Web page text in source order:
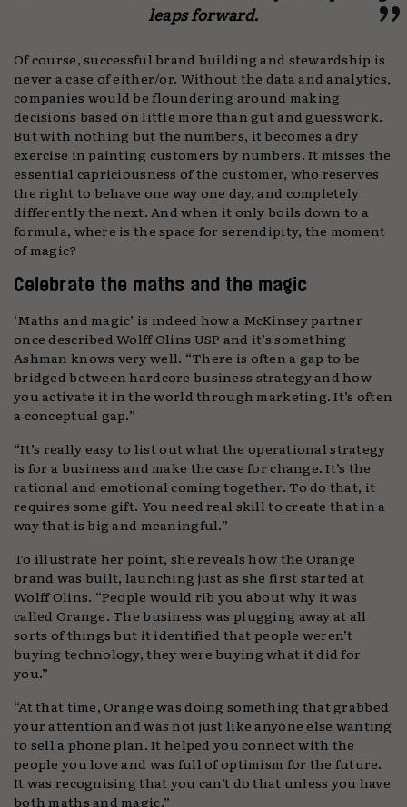
leaps forward.
Of course, successful brand building and stewardship is
never a case of either/or. Without the data and analytics,
companies would be floundering around making
decisions based on little more than gut and guesswork.
But with nothing but the numbers, it becomes a dry
exercise in painting customers by numbers. It misses the
essential capriciousness of the customer, who reserves
the right to behave one way one day, and completely
differently the next. And when it only boils down to a
formula, where is the space for serendipity, the moment
of magic?
Celebrate the maths and the magic
‘Maths and magic’ is indeed how a McKinsey partner
once described Wolff Olins USP and it’s something
Ashman knows very well. “There is often a gap to be
bridged between hardcore business strategy and how
you activate it in the world through marketing. It’s often
a conceptual gap.”
“It’s really easy to list out what the operational strategy
is for a business and make the case for change. It’s the
rational and emotional coming together. To do that, it
requires some gift. You need real skill to create that in a
way that is big and meaningful.”
To illustrate her point, she reveals how the Orange
brand was built, launching just as she first started at
Wolff Olins. “People would rib you about why it was
called Orange. The business was plugging away at all
sorts of things but it identified that people weren’t
buying technology, they were buying what it did for
you.”
“At that time, Orange was doing something that grabbed
your attention and was not just like anyone else wanting
to sell a phone plan. It helped you connect with the
people you love and was full of optimism for the future.
It was recognising that you can’t do that unless you have
both maths and magic.”